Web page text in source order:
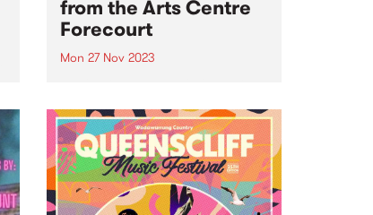
from the Arts Centre
Forecourt
Mon 27 Nov 2023
through sound, Deeep Space ,
broadcasting LIVE from ALWAYS
LIVE SOUNDBOX on the Arts
Centre Forecourt - 9am ‘til 11am,
Monday November 27. This one-
off special broadcast for...